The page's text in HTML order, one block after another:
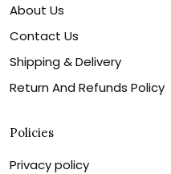
About Us
Contact Us
Shipping & Delivery
Return And Refunds Policy
Policies
Privacy policy